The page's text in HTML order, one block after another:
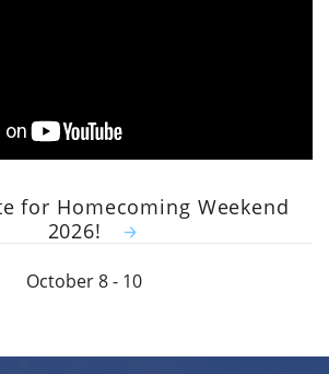
for Homecoming Weekend
2026!
October 8 - 10